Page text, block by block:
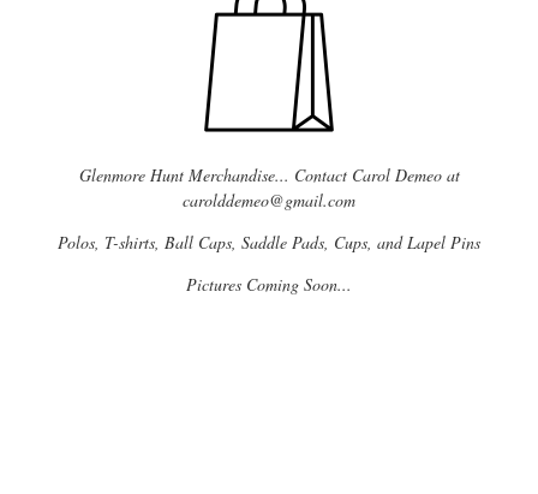
Glenmore Hunt Merchandise... Contact Carol Demeo at
carolddemeo@gmail.com
Polos, T-shirts, Ball Caps, Saddle Pads, Cups, and Lapel Pins
Pictures Coming Soon...